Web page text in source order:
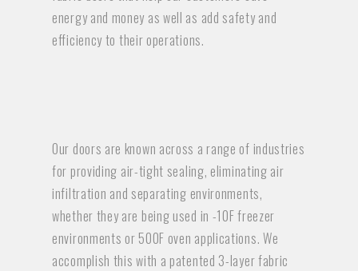
energy and money as well as add safety and
efficiency to their operations.
Our doors are known across a range of industries
for providing air-tight sealing, eliminating air
infiltration and separating environments,
whether they are being used in -10F freezer
environments or 500F oven applications. We
accomplish this with a patented 3-layer fabric